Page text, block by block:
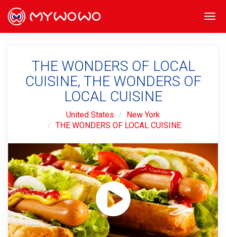
THE WONDERS OF LOCAL
CUISINE, THE WONDERS OF
LOCAL CUISINE
United States
New York
THE WONDERS OF LOCAL CUISINE